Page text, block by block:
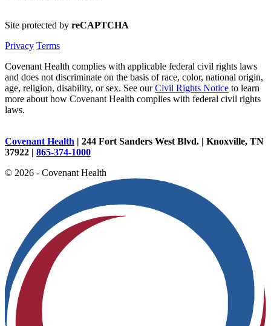
Site protected by reCAPTCHA
Privacy Terms
Covenant Health complies with applicable federal civil rights laws
and does not discriminate on the basis of race, color, national origin,
age, religion, disability, or sex. See ourCivil Rights Notice to learn
more about how Covenant Health complies with federal civil rights
laws.
Covenant Health | 244 Fort Sanders West Blvd. | Knoxville, TN
37922 | 865-374-1000
© 2026 - Covenant Health